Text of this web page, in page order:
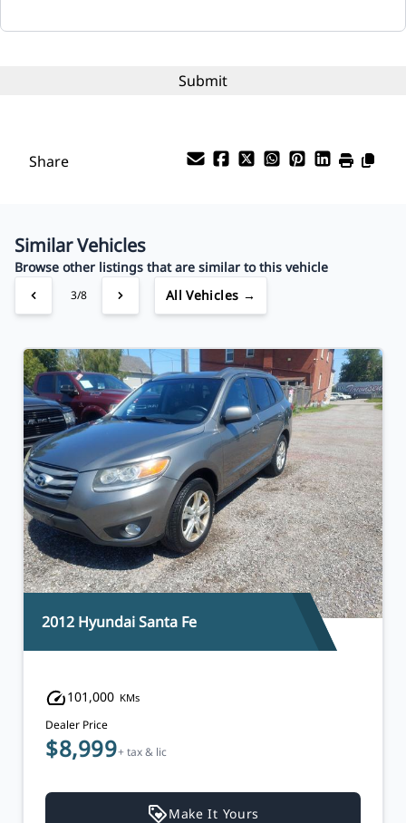
$94/Bi-Weekly
Share
Similar Vehicles
Browse other listings that are similar to this vehicle
3/8 All Vehicles →
2012 Hyundai Santa Fe
101,000 KMs
Dealer Price
$8,999+ tax & lic
Make It Yours